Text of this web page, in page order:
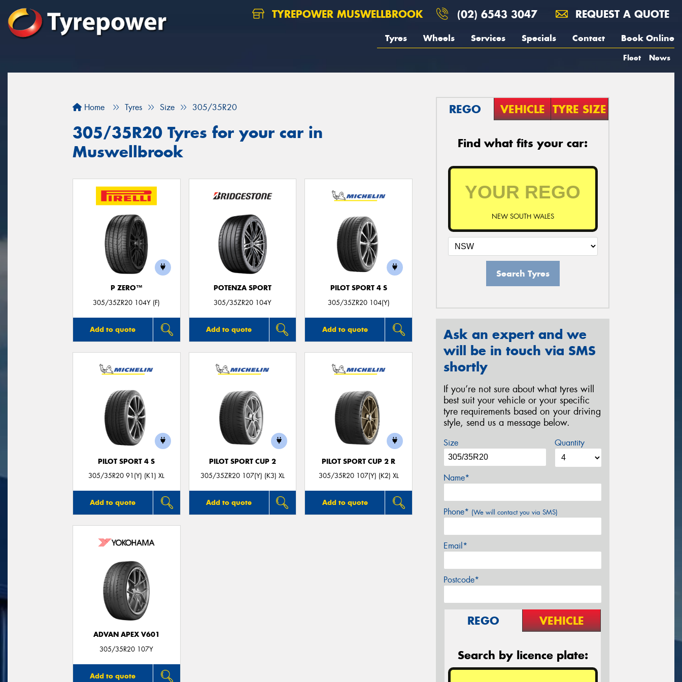
TYREPOWER MUSWELLBROOK (02) 6543 3047 REQUEST A QUOTE
Tyres Wheels Services Specials Contact Book Online
Fleet News
Home Tyres Size 305/35R20
305/35R20 Tyres for your car in
Muswellbrook
P ZERO™
305/35ZR20 104Y (F)
Add to quote
POTENZA SPORT
305/35ZR20 104Y
Add to quote
PILOT SPORT 4 S
305/35ZR20 104(Y)
Add to quote
PILOT SPORT 4 S
305/35R20 91(Y) (K1) XL
Add to quote
PILOT SPORT CUP 2
305/35ZR20 107(Y) (K3) XL
Add to quote
PILOT SPORT CUP 2 R
305/35R20 107(Y) (K2) XL
Add to quote
ADVAN APEX V601
305/35R20 107Y
Add to quote
REGO VEHICLE TYRE SIZE
Find what fits your car:
NEW SOUTH WALES
Search Tyres
Ask an expert and we
will be in touch via SMS
shortly
If you’re not sure about what tyres will
best suit your vehicle or your specific
tyre requirements based on your driving
style, send us a message below.
Size Quantity
Name*
Phone* (We will contact you via SMS)
Email*
Postcode*
REGO VEHICLE
Search by licence plate: